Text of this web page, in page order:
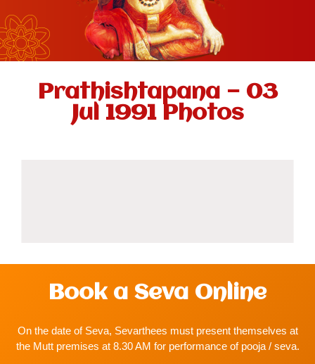
Prathishtapana — 03
Jul 1991 Photos
Book a Seva Online
On the date of Seva, Sevarthees must present themselves at
the Mutt premises at 8.30 AM for performance of pooja / seva.